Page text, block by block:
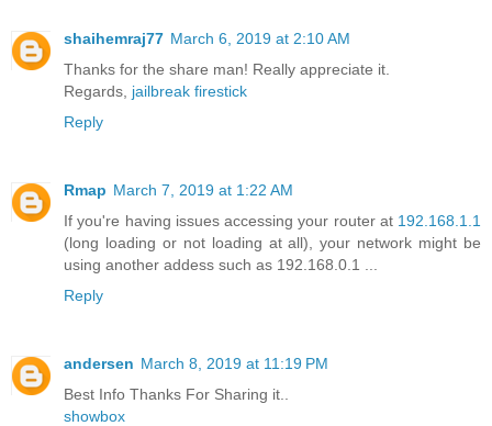
shaihemraj77 March 6, 2019 at 2:10 AM
Thanks for the share man! Really appreciate it.
Regards, jailbreak firestick
Reply
Rmap March 7, 2019 at 1:22 AM
If you're having issues accessing your router at 192.168.1.1
(long loading or not loading at all), your network might be
using another addess such as 192.168.0.1 ...
Reply
andersen March 8, 2019 at 11:19 PM
Best Info Thanks For Sharing it..
showbox